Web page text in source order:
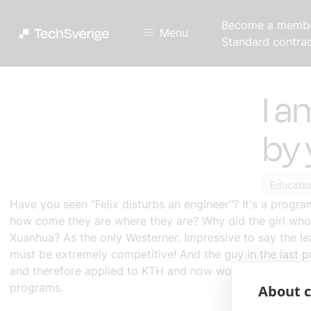
Menu
Become a
Standard
I
by
Have you seen "Felix disturbs an engineer"? It's a
how come they are where they are? Why did the girl
Xuanhua? As the only Westerner. Impressive to say
must be extremely competitive! And the guy in the last
and therefore applied to KTH and now worked for
programs.
About